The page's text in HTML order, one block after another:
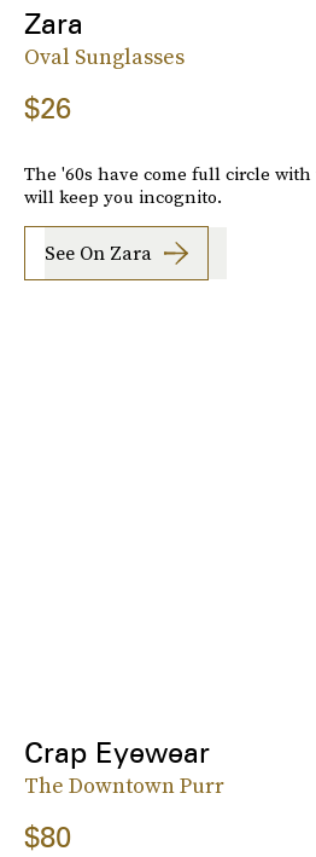
Zara
Oval Sunglasses
$26
The '60s have come full circle
will keep you incognito.
See On Zara
Crap Eyewear
The Downtown Purr
$80